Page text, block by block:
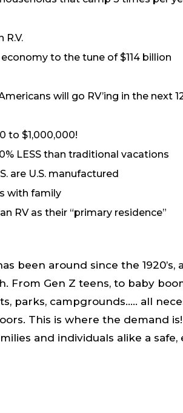
R.V.
economy to the tune of $114 billion
will go RV’ing in the next
to $1,000,000!
LESS than traditional vacations
are U.S. manufactured
with family
RV as their “primary residence”
been around since the
From Gen Z teens, to baby
parks, campgrounds….. all
This is where the demand
and individuals alike a